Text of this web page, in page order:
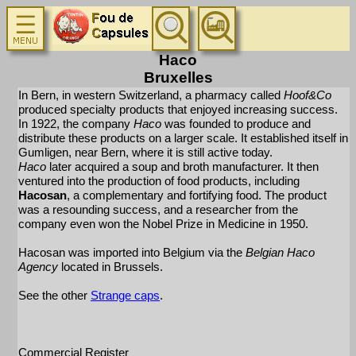
Haco
Bruxelles
In Bern, in western Switzerland, a pharmacy called Hoof&Co
produced specialty products that enjoyed increasing success.
In 1922, the company Haco was founded to produce and
distribute these products on a larger scale. It established itself in
Gumligen, near Bern, where it is still active today.
Haco later acquired a soup and broth manufacturer. It then
ventured into the production of food products, including
Hacosan, a complementary and fortifying food. The product
was a resounding success, and a researcher from the
company even won the Nobel Prize in Medicine in 1950.
Hacosan was imported into Belgium via the Belgian Haco
Agency located in Brussels.
See the other Strange caps.
Commercial Register